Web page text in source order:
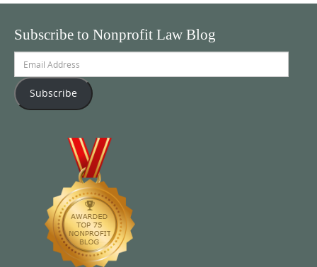
Subscribe to Nonprofit Law Blog
Address
Subscribe